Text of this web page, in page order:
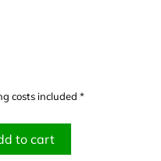
costs included *
to cart